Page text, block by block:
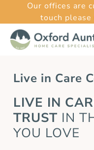
Our offices are
touch please
Live in Care
LIVE IN
TRUST IN
YOU LOVE